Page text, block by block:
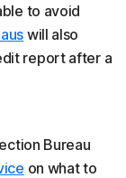
to avoid
will also
report after a
Bureau
on what to